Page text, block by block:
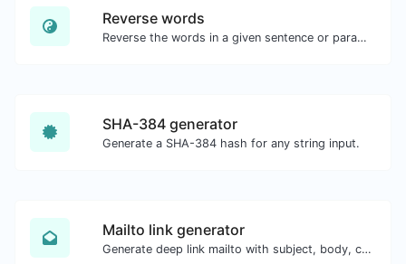
Reverse words
Reverse the words in a given sentence or paragraph with ease.
SHA-384 generator
Generate a SHA-384 hash for any string input.
Mailto link generator
Generate deep link mailto with subject, body, cc, bcc & get the HTML code as well.